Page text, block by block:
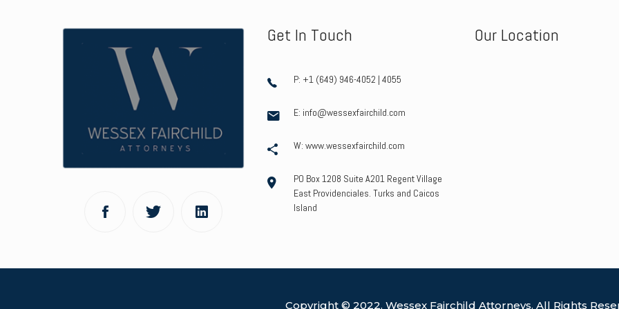
Get In Touch
P: +1 (649) 946-4052 | 4055
E: info@wessexfairchild.com
W: www.wessexfairchild.com
PO Box 1208 Suite A201 Regent Village
East Providenciales. Turks and Caicos
Island
Our Location
Copyright © 2022. Wessex Fairchild Attorneys. All Rights